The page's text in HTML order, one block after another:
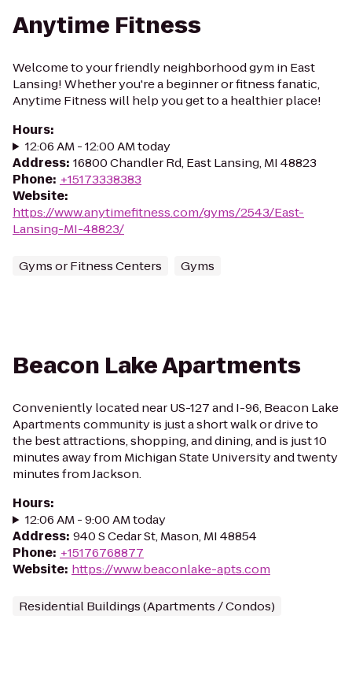
Anytime Fitness
Welcome to your friendly neighborhood gym in East
Lansing! Whether you're a beginner or fitness fanatic,
Anytime Fitness will help you get to a healthier place!
Hours:
12:06 AM - 12:00 AM today
Address: 16800 Chandler Rd, East Lansing, MI 48823
Phone: +15173338383
Website:
https://www.anytimefitness.com/gyms/2543/East-
Lansing-MI-48823/
Gyms or Fitness Centers Gyms
Beacon Lake Apartments
Conveniently located near US-127 and I-96, Beacon Lake
Apartments community is just a short walk or drive to
the best attractions, shopping, and dining, and is just 10
minutes away from Michigan State University and twenty
minutes from Jackson.
Hours:
12:06 AM - 9:00 AM today
Address: 940 S Cedar St, Mason, MI 48854
Phone: +15176768877
Website: https://www.beaconlake-apts.com
Residential Buildings (Apartments / Condos)